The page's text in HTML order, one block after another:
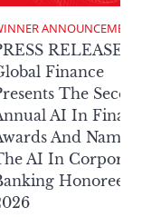
RELEASE:
Finance
The
AI In
And Names
AI In
Honorees